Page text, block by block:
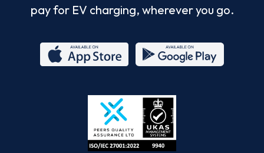
pay for EV charging, wherever you go.
Store